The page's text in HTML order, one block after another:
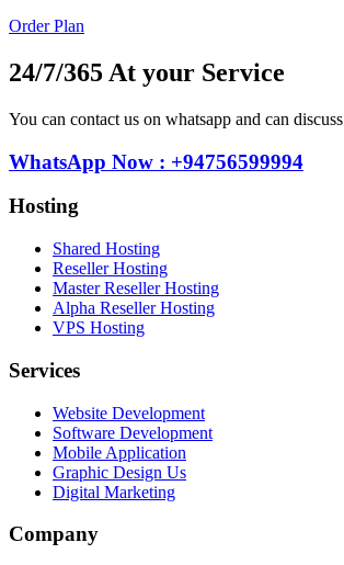
Order Plan
24/7/365 At your Service
You can contact us on whatsapp and can
WhatsApp Now : +94756599994
Hosting
Shared Hosting
Reseller Hosting
Master Reseller Hosting
Alpha Reseller Hosting
VPS Hosting
Services
Website Development
Software Development
Mobile Application
Graphic Design Us
Digital Marketing
Company